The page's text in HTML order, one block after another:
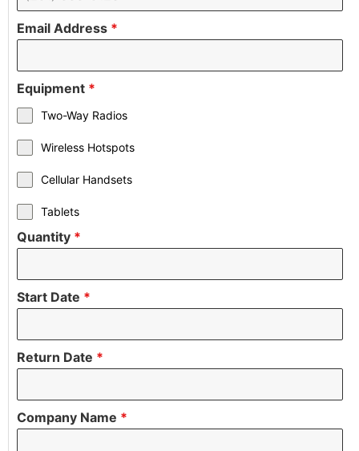
Email Address *
Equipment *
Two-Way Radios
Wireless Hotspots
Cellular Handsets
Tablets
Quantity *
Start Date *
Return Date *
Company Name *